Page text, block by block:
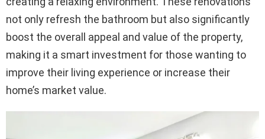
not only refresh the bathroom but also significantly
boost the overall appeal and value of the property,
making it a smart investment for those wanting to
improve their living experience or increase their
home’s market value.